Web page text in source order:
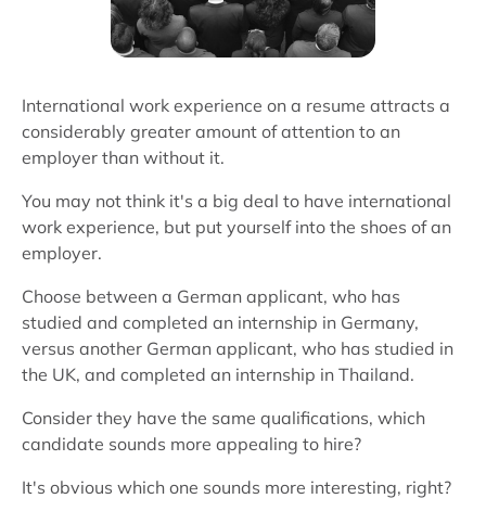
International work experience on a resume attracts a
considerably greater amount of attention to an
employer than without it.
You may not think it's a big deal to have international
work experience, but put yourself into the shoes of an
employer.
Choose between a German applicant, who has
studied and completed an internship in Germany,
versus another German applicant, who has studied in
the UK, and completed an internship in Thailand.
Consider they have the same qualifications, which
candidate sounds more appealing to hire?
It's obvious which one sounds more interesting, right?